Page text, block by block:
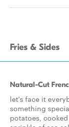
Fries & Sides
Natural-Cut
let's face it
something
potatoes,